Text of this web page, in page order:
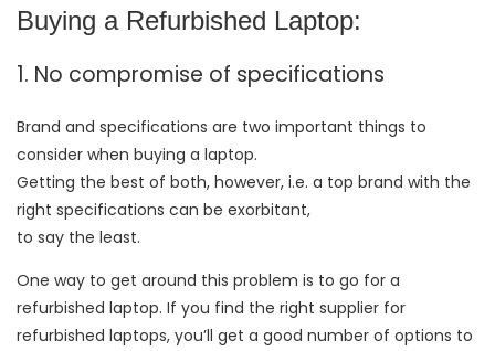
Buying a Refurbished Laptop:
1. No compromise of specifications
Brand and specifications are two important things to
consider when buying a laptop.
Getting the best of both, however, i.e. a top brand with the
right specifications can be exorbitant,
to say the least.
One way to get around this problem is to go for a
refurbished laptop. If you find the right supplier for
refurbished laptops, you’ll get a good number of options to